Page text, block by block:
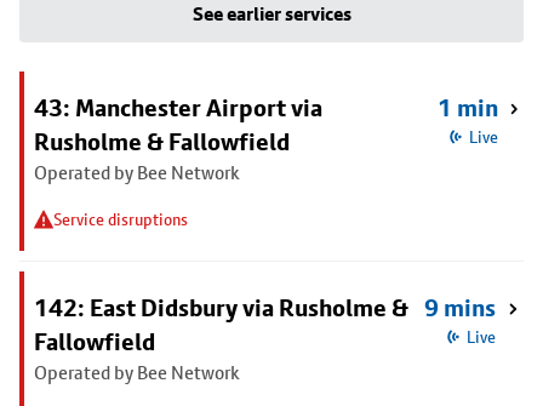
See earlier services
43: Manchester Airport via
Rusholme & Fallowfield
Operated by Bee Network
Service disruptions
1 min
Live
142: East Didsbury via Rusholme &
Fallowfield
Operated by Bee Network
9 mins
Live